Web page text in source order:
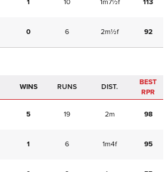
1 10 1m7½f 113
0 6 2m½f 92
WINS RUNS DIST.
BEST
RPR
5 19 2m 98
1 6 1m4f 95